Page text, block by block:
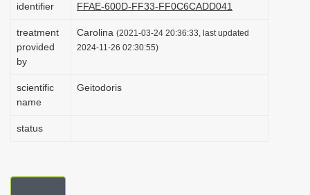
o
n
identifier
FFAE-600D-FF33-FF0C6CADD041
treatment
provided
by
Carolina (2021-03-24 20:36:33, last updated
2024-11-26 02:30:55)
scientific
name
Geitodoris
status